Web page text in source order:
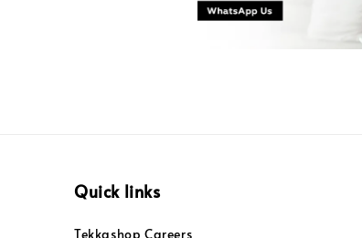
Quick links
Tekkashop Careers